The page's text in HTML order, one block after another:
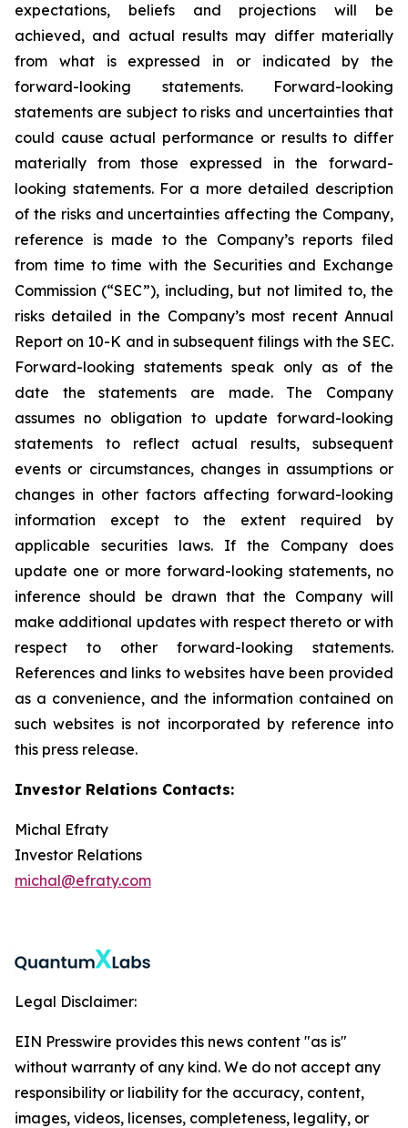
expectations, beliefs and projections will be
achieved, and actual results may differ materially
from what is expressed in or indicated by the
forward-looking statements. Forward-looking
statements are subject to risks and uncertainties that
could cause actual performance or results to differ
materially from those expressed in the forward-
looking statements. For a more detailed description
of the risks and uncertainties affecting the Company,
reference is made to the Company’s reports filed
from time to time with the Securities and Exchange
Commission (“SEC”), including, but not limited to, the
risks detailed in the Company’s most recent Annual
Report on 10-K and in subsequent filings with the SEC.
Forward-looking statements speak only as of the
date the statements are made. The Company
assumes no obligation to update forward-looking
statements to reflect actual results, subsequent
events or circumstances, changes in assumptions or
changes in other factors affecting forward-looking
information except to the extent required by
applicable securities laws. If the Company does
update one or more forward-looking statements, no
inference should be drawn that the Company will
make additional updates with respect thereto or with
respect to other forward-looking statements.
References and links to websites have been provided
as a convenience, and the information contained on
such websites is not incorporated by reference into
this press release.
Investor Relations Contacts:
Michal Efraty
Investor Relations
michal@efraty.com
Legal Disclaimer:
EIN Presswire provides this news content "as is"
without warranty of any kind. We do not accept any
responsibility or liability for the accuracy, content,
images, videos, licenses, completeness, legality, or